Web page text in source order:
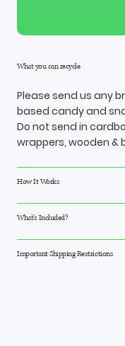
What you can recycle
Please send us any
based candy and
Do not send in
wrappers, wooden &
How It Works
What’s Included?
Important Shipping Restrictions